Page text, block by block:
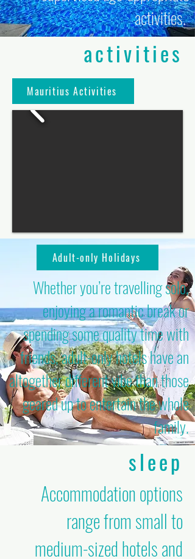
activities.
activities
Mauritius Activities
Adult-only Holidays
Whether you’re travelling solo,
enjoying a romantic break or
spending some quality time with
friends, adult-only hotels have an
altogether different vibe than those
geared up to entertain the whole
family.
sleep
Accommodation options
range from small to
medium-sized hotels and